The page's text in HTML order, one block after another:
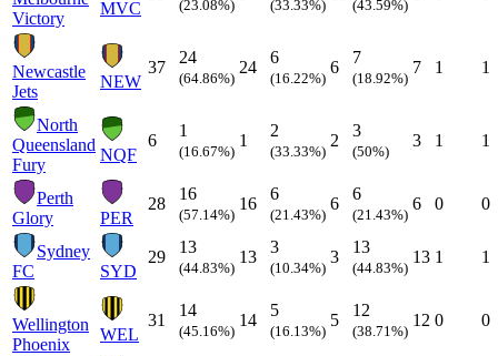
Victory
MVC (23.08%) (33.33%) (43.59%)
Newcastle
Jets
NEW
37
24
(64.86%)
24
6
(16.22%)
6
7
(18.92%)
7 1 1
North
Queensland
Fury
NQF
6
1
(16.67%)
1
2
(33.33%)
2
3
(50%)
3 1 1
Perth
Glory
PER
28
16
(57.14%)
16
6
(21.43%)
6
6
(21.43%)
6 0 0
Sydney
FC
SYD
29
13
(44.83%)
13
3
(10.34%)
3
13
(44.83%)
13 1 1
Wellington
Phoenix
WEL
31
14
(45.16%)
14
5
(16.13%)
5
12
(38.71%)
12 0 0